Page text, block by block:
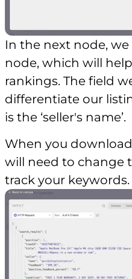
In the next node,
node, which will
rankings. The field
differentiate our
is the ‘seller's name’.
When you
will need to change
track your keywords.